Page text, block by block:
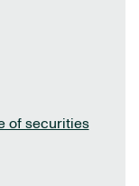
of securities